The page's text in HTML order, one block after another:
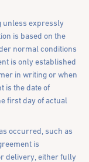
unless expressly
is based on the
normal conditions
is only established
in writing or when
is the date of
first day of actual
occurred, such as
is
delivery, either fully